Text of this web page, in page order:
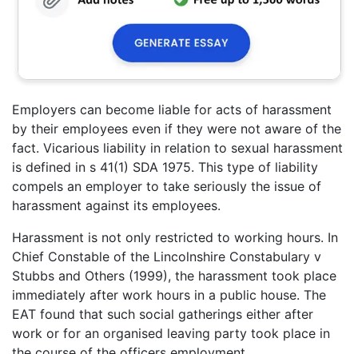
Employers can become liable for acts of harassment
by their employees even if they were not aware of the
fact. Vicarious liability in relation to sexual harassment
is defined in s 41(1) SDA 1975. This type of liability
compels an employer to take seriously the issue of
harassment against its employees.
Harassment is not only restricted to working hours. In
Chief Constable of the Lincolnshire Constabulary v
Stubbs and Others (1999), the harassment took place
immediately after work hours in a public house. The
EAT found that such social gatherings either after
work or for an organised leaving party took place in